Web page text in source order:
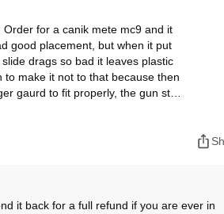
for a canik mete mc9 and it
good placement, but when it put
drags so bad it leaves plastic
make it not to that because then
gaurd to fit properly, the gun still
feel safe using thos holster so it
it back for a full refund if you are ever in